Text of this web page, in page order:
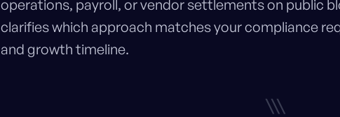
operations, payroll, or vendor settlements on public
clarifies which approach matches your compliance
and growth timeline.
\\\